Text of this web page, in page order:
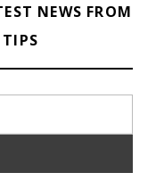
NEWS FROM